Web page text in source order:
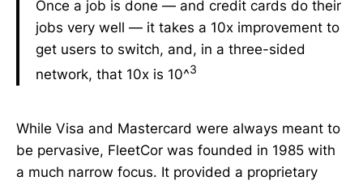
Once a job is done — and credit cards do their
jobs very well — it takes a 10x improvement to
get users to switch, and, in a three-sided
network, that 10x is 10^3
While Visa and Mastercard were always meant to
be pervasive, FleetCor was founded in 1985 with
a much narrow focus. It provided a proprietary